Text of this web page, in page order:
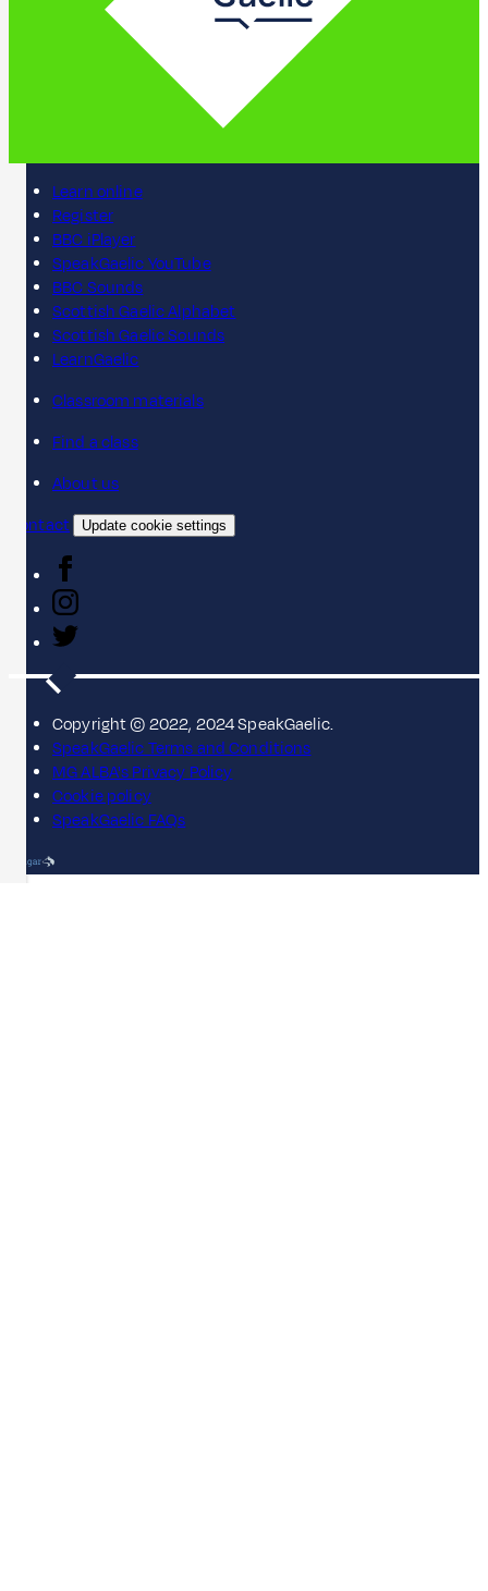
Learn online
Register
BBC iPlayer
SpeakGaelic YouTube
BBC Sounds
Scottish Gaelic Alphabet
Scottish Gaelic Sounds
LearnGaelic
Classroom materials
Find a class
About us
Contact
Update cookie settings
Copyright © 2022, 2024 SpeakGaelic.
SpeakGaelic Terms and Conditions
MG ALBA's Privacy Policy
Cookie policy
SpeakGaelic FAQs